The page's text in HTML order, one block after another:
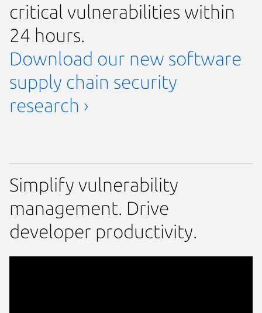
critical vulnerabilities within
24 hours.
Download our new software
supply chain security
research ›
Simplify vulnerability
management. Drive
developer productivity.